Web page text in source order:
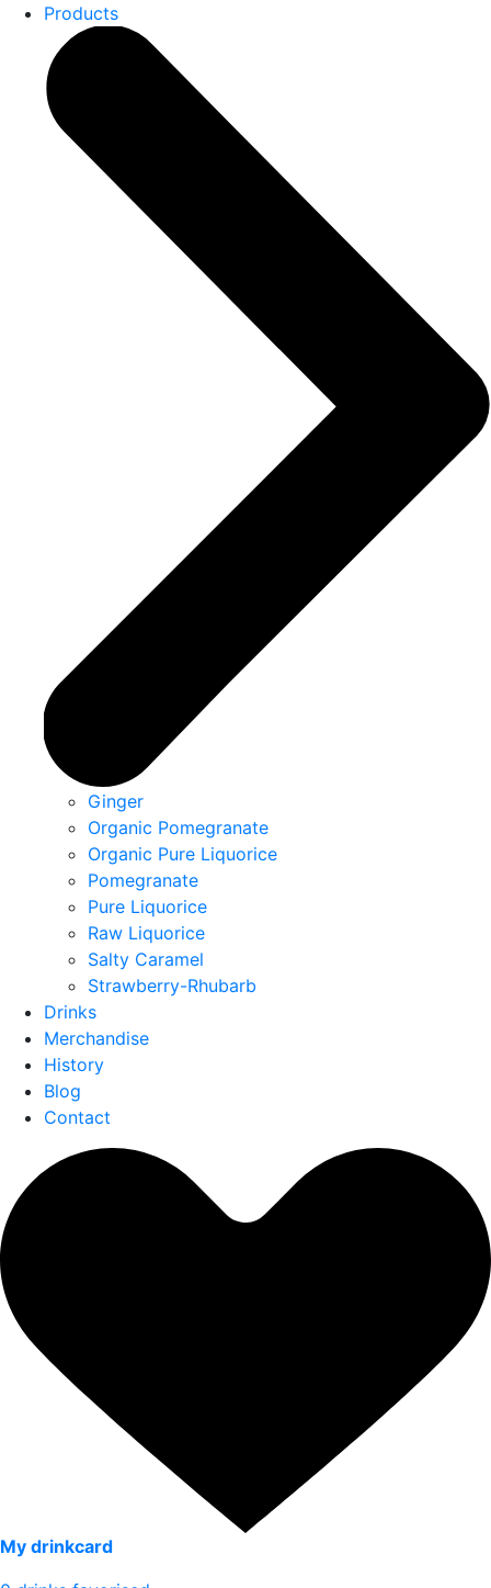
Products
Ginger
Organic Pomegranate
Organic Pure Liquorice
Pomegranate
Pure Liquorice
Raw Liquorice
Salty Caramel
Strawberry-Rhubarb
Drinks
Merchandise
History
Blog
Contact
My drinkcard